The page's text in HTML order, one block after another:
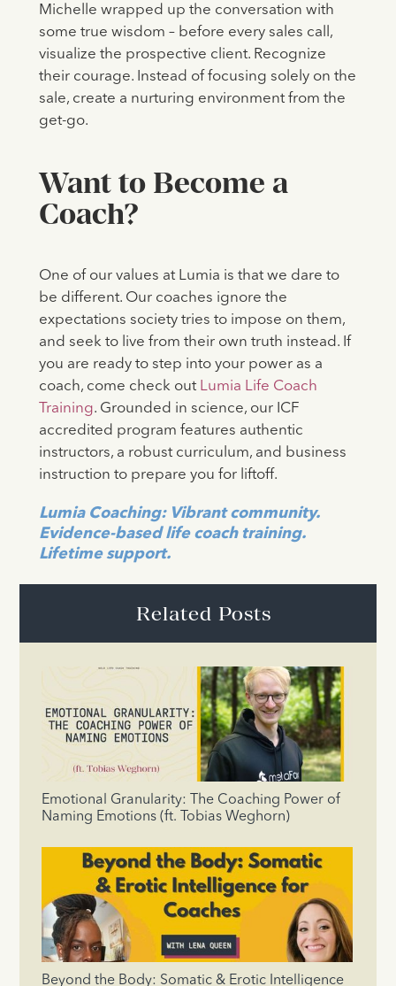
Michelle wrapped up the conversation with
some true wisdom – before every sales call,
visualize the prospective client. Recognize
their courage. Instead of focusing solely on the
sale, create a nurturing environment from the
get-go.
‍Want to Become a
Coach?
One of our values at Lumia is that we dare to
be different. Our coaches ignore the
expectations society tries to impose on them,
and seek to live from their own truth instead. If
you are ready to step into your power as a
coach, come check outLumia Life Coach
Training. Grounded in science, our ICF
accredited program features authentic
instructors, a robust curriculum, and business
instruction to prepare you for liftoff.
Lumia Coaching: Vibrant community.
Evidence-based life coach training.
Lifetime support.
Related Posts
Emotional Granularity: The Coaching Power of
Naming Emotions (ft. Tobias Weghorn)
Beyond the Body: Somatic & Erotic Intelligence